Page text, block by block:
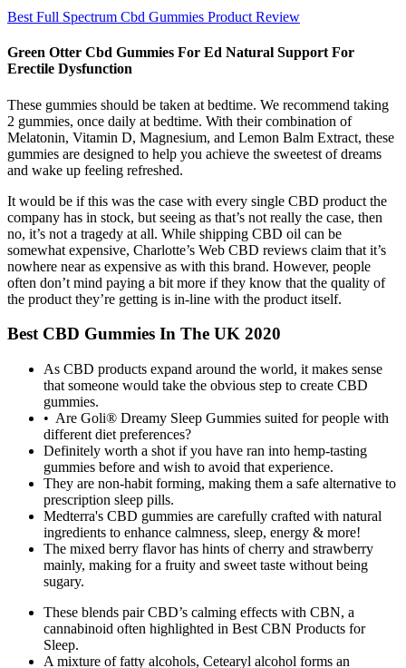
Best Full Spectrum Cbd Gummies Product Review
Green Otter Cbd Gummies For Ed Natural Support For
Erectile Dysfunction
These gummies should be taken at bedtime. We recommend taking
2 gummies, once daily at bedtime. With their combination of
Melatonin, Vitamin D, Magnesium, and Lemon Balm Extract, these
gummies are designed to help you achieve the sweetest of dreams
and wake up feeling refreshed.
It would be if this was the case with every single CBD product the
company has in stock, but seeing as that’s not really the case, then
no, it’s not a tragedy at all. While shipping CBD oil can be
somewhat expensive, Charlotte’s Web CBD reviews claim that it’s
nowhere near as expensive as with this brand. However, people
often don’t mind paying a bit more if they know that the quality of
the product they’re getting is in-line with the product itself.
Best CBD Gummies In The UK 2020
As CBD products expand around the world, it makes sense
that someone would take the obvious step to create CBD
gummies.
• Are Goli® Dreamy Sleep Gummies suited for people with
different diet preferences?
Definitely worth a shot if you have ran into hemp-tasting
gummies before and wish to avoid that experience.
They are non-habit forming, making them a safe alternative to
prescription sleep pills.
Medterra's CBD gummies are carefully crafted with natural
ingredients to enhance calmness, sleep, energy & more!
The mixed berry flavor has hints of cherry and strawberry
mainly, making for a fruity and sweet taste without being
sugary.
These blends pair CBD’s calming effects with CBN, a
cannabinoid often highlighted in Best CBN Products for
Sleep.
A mixture of fatty alcohols, Cetearyl alcohol forms an